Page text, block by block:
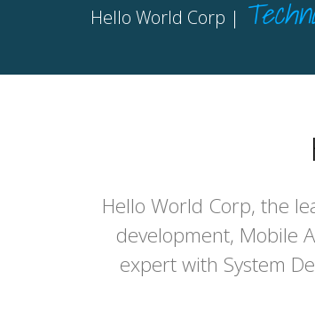
Hello World Corp |
Hello World Corp, the
development, Mobile
expert with System